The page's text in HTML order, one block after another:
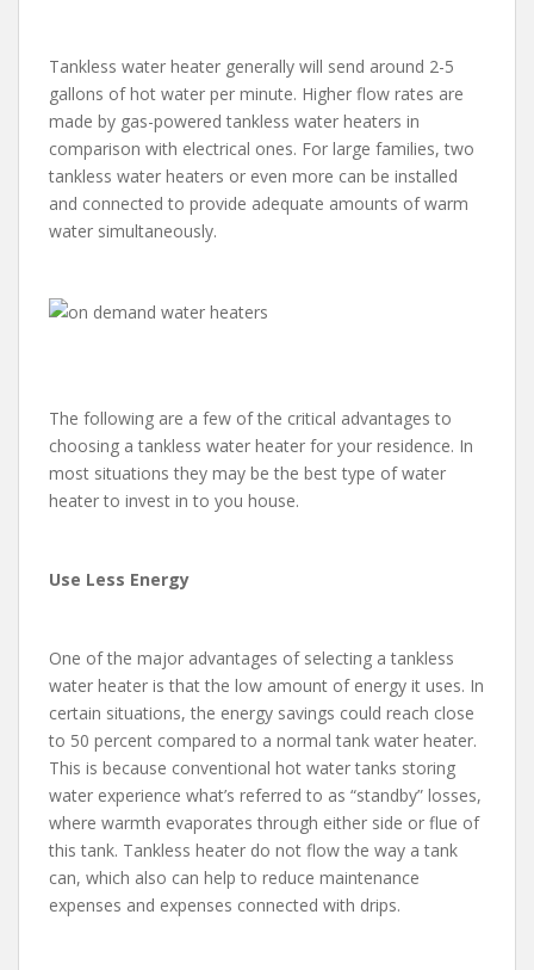
Tankless water heater generally will send around 2-5
gallons of hot water per minute. Higher flow rates are
made by gas-powered tankless water heaters in
comparison with electrical ones. For large families, two
tankless water heaters or even more can be installed
and connected to provide adequate amounts of warm
water simultaneously.
The following are a few of the critical advantages to
choosing a tankless water heater for your residence. In
most situations they may be the best type of water
heater to invest in to you house.
Use Less Energy
One of the major advantages of selecting a tankless
water heater is that the low amount of energy it uses. In
certain situations, the energy savings could reach close
to 50 percent compared to a normal tank water heater.
This is because conventional hot water tanks storing
water experience what’s referred to as “standby” losses,
where warmth evaporates through either side or flue of
this tank. Tankless heater do not flow the way a tank
can, which also can help to reduce maintenance
expenses and expenses connected with drips.